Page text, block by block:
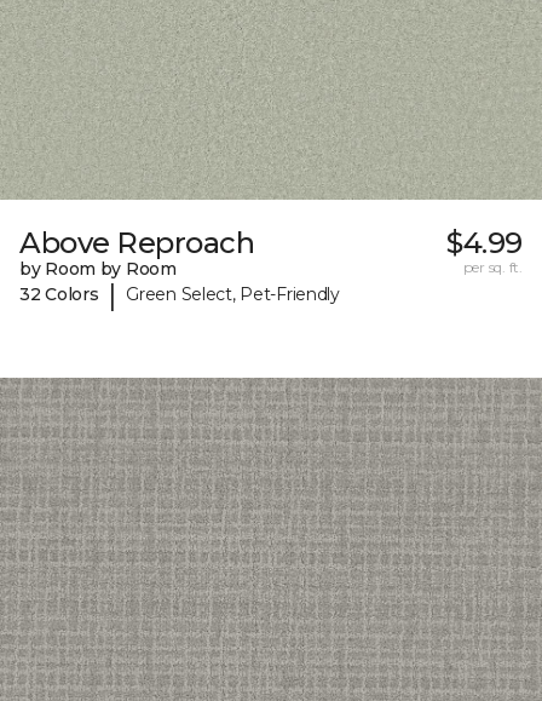
Above Reproach
by Room by Room
32 Colors
| Green Select, Pet-Friendly
$4.99
per sq. ft.